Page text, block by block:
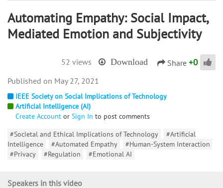
Automating Empathy: Social Impact,
Mediated Emotion and Subjectivity
52 views Download Share +0
IEEE Society on Social Implications of Technology
Artificial Intelligence (AI)
Create Account or Sign In to post comments
#Societal and Ethical Implications of Technology
#Artificial
Intelligence
#Automated Empathy
#Human-System Interaction
#Privacy
#Regulation #Emotional AI
Speakers in this video
May 27, 2021